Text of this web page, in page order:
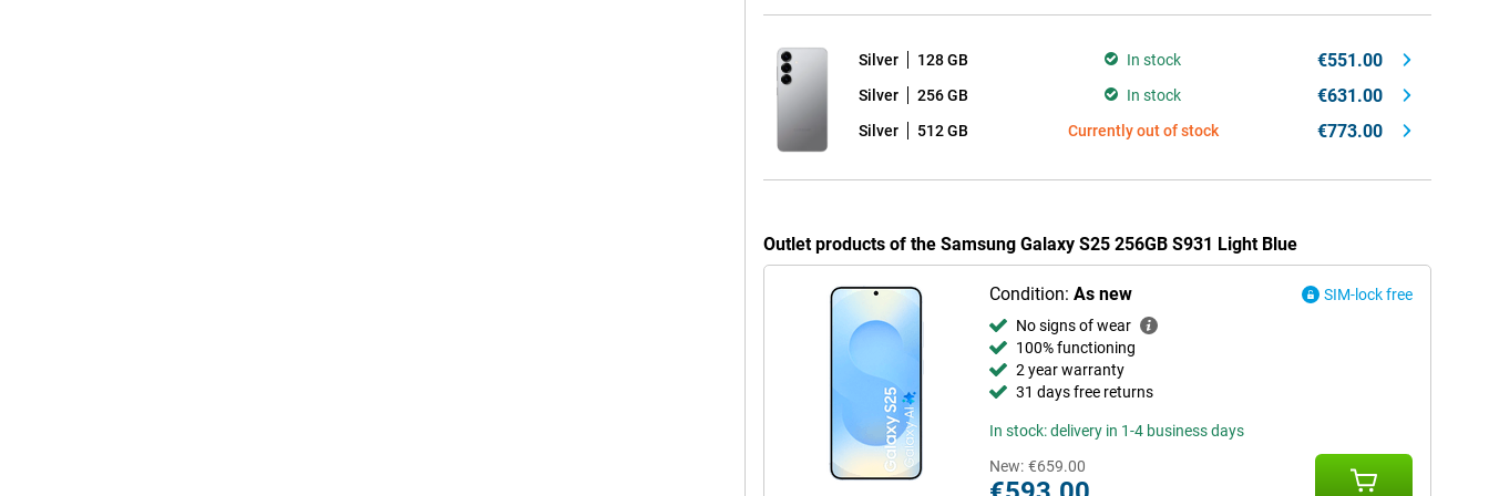
Silver 128 GB In stock €551.00
Silver 256 GB In stock €631.00
Silver 512 GB Currently out of stock €773.00
Outlet products of the Samsung Galaxy S25 256GB S931 Light Blue
Condition: As new
SIM-lock free
No signs of wear
100% functioning
2 year warranty
31 days free returns
In stock: delivery in 1-4 business days
New: €659.00